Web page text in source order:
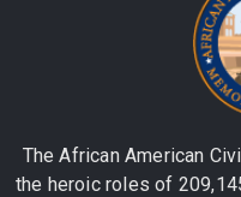
The African American
the heroic roles of